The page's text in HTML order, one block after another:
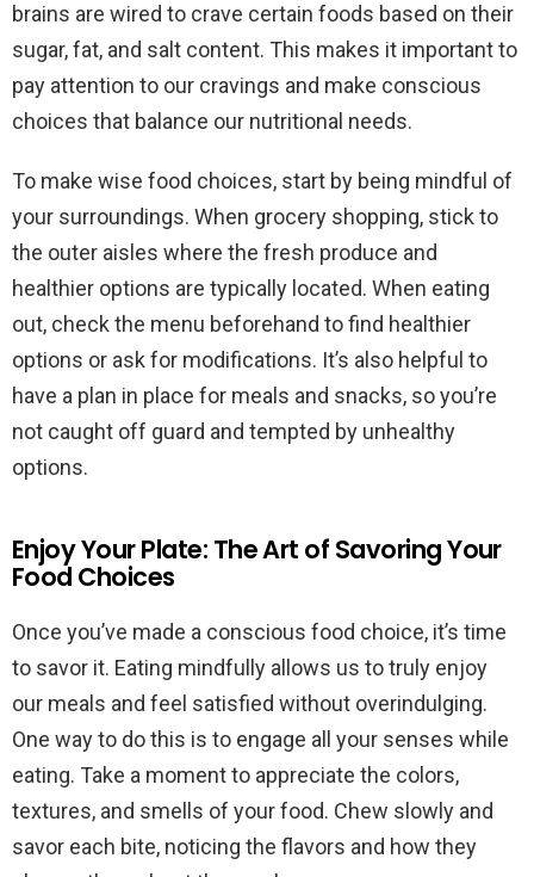
brains are wired to crave certain foods based on their
sugar, fat, and salt content. This makes it important to
pay attention to our cravings and make conscious
choices that balance our nutritional needs.
To make wise food choices, start by being mindful of
your surroundings. When grocery shopping, stick to
the outer aisles where the fresh produce and
healthier options are typically located. When eating
out, check the menu beforehand to find healthier
options or ask for modifications. It’s also helpful to
have a plan in place for meals and snacks, so you’re
not caught off guard and tempted by unhealthy
options.
Enjoy Your Plate: The Art of Savoring Your
Food Choices
Once you’ve made a conscious food choice, it’s time
to savor it. Eating mindfully allows us to truly enjoy
our meals and feel satisfied without overindulging.
One way to do this is to engage all your senses while
eating. Take a moment to appreciate the colors,
textures, and smells of your food. Chew slowly and
savor each bite, noticing the flavors and how they